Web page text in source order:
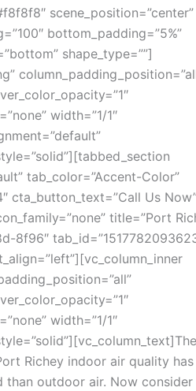
scene_position=”center”
bottom_padding=”5%”
shape_type=””]
width=”1/1″
tab_color=”Accent-Color”
cta_button_text=”Call Us
title=”Port
8f96″
width=”1/1″
The
Richey indoor air quality has
outdoor air. Now consider